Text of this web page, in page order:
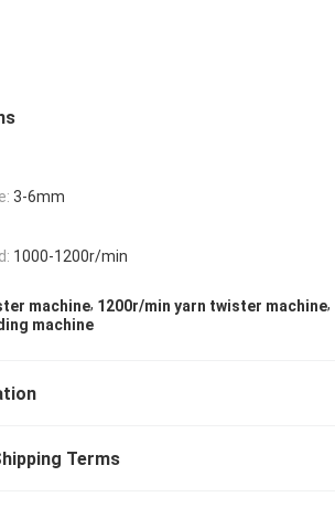
3-6mm
1000-1200r/min
machine, 1200r/min yarn twister machine,
machine
Terms